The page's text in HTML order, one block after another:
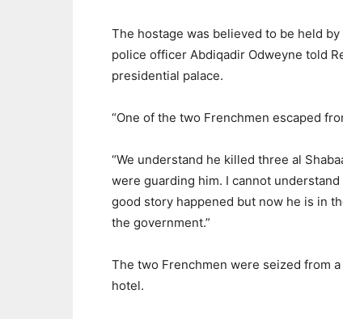
The hostage was believed to be held
police officer Abdiqadir Odweyne told
presidential palace.
“One of the two Frenchmen escaped
“We understand he killed three al
were guarding him. I cannot
good story happened but now he is in
the government.”
The two Frenchmen were seized from
hotel.